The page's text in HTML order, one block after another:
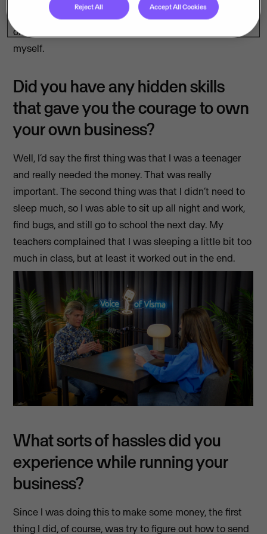
charge my first customer €50, and then my second
one €300″. And suddenly, I had a little business for
myself.
Did you have any hidden skills
that gave you the courage to own
your own business?
Well, I’d say the first thing was that I was a teenager
and really needed the money. That was really
important. The second thing was that I didn’t need to
sleep much, so I was able to sit up all night and work,
find bugs, and still go to school the next day. My
teachers complained that I was sleeping a little bit too
much in class, but at least it worked out in the end.
What sorts of hassles did you
experience while running your
business?
Since I was doing this to make some money, the first
thing I did, of course, was try to figure out how to send
Reject All Accept All Cookies